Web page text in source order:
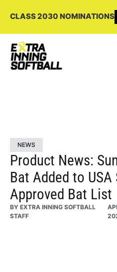
CLASS 2030 NOMINATIONS
NEWS
Product News:
Bat Added to
Approved Bat List
BY EXTRA INNING SOFTBALL
STAFF